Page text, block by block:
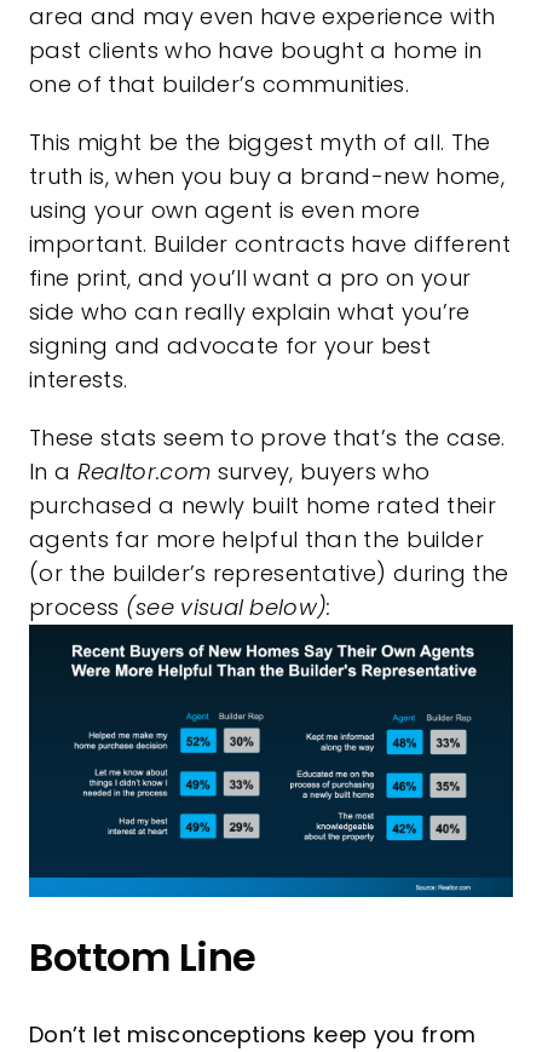
area and may even have experience with
past clients who have bought a home in
one of that builder’s communities.
This might be the biggest myth of all. The
truth is, when you buy a brand-new home,
using your own agent is even more
important. Builder contracts have different
fine print, and you’ll want a pro on your
side who can really explain what you’re
signing and advocate for your best
interests.
These stats seem to prove that’s the case.
In a Realtor.com survey, buyers who
purchased a newly built home rated their
agents far more helpful than the builder
(or the builder’s representative) during the
process (see visual below):
Bottom Line
Don’t let misconceptions keep you from